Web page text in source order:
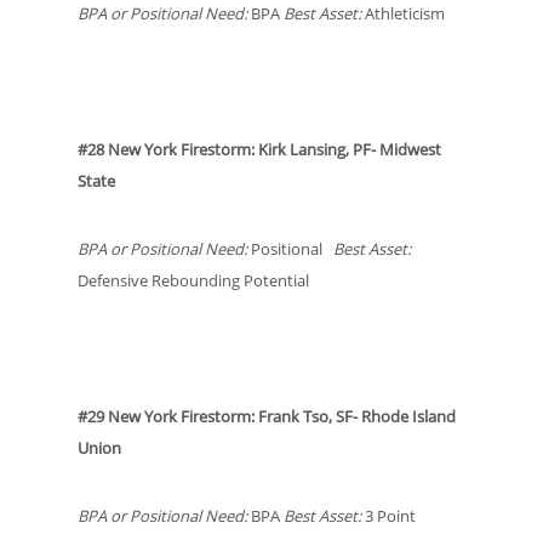
BPA or Positional Need:BPA Best Asset:Athleticism
#28 New York Firestorm: Kirk Lansing, PF- Midwest
State
BPA or Positional Need:Positional Best Asset:
Defensive Rebounding Potential
#29 New York Firestorm: Frank Tso, SF- Rhode Island
Union
BPA or Positional Need:BPA Best Asset:3 Point